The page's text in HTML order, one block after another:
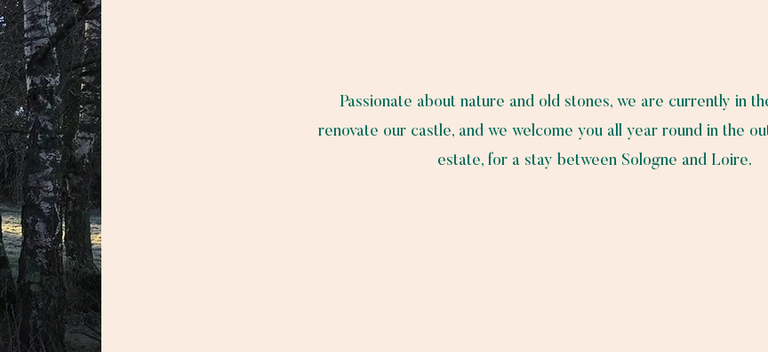
Passionate about nature and old stones, we are currently in
renovate our castle, and we welcome you all year round in the
estate, for a stay between Sologne and Loire.